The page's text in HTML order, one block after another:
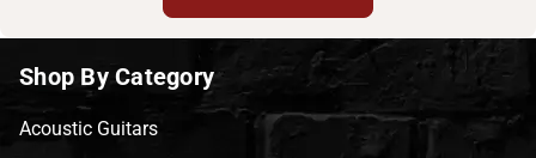
Shop By Category
Acoustic Guitars